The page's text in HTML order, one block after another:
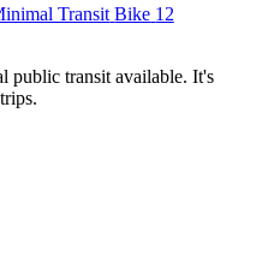
Transit Bike 12
public transit available. It's